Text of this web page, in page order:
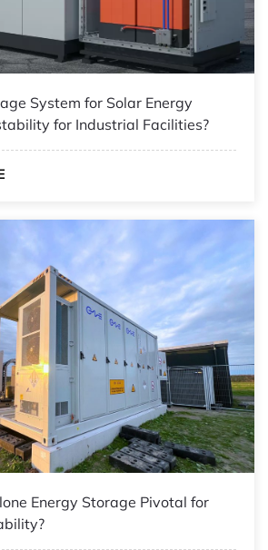
System for Solar Energy
for Industrial Facilities?
Energy Storage Pivotal for